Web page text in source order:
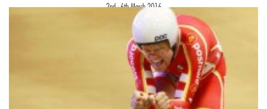
2nd - 6th March 2016